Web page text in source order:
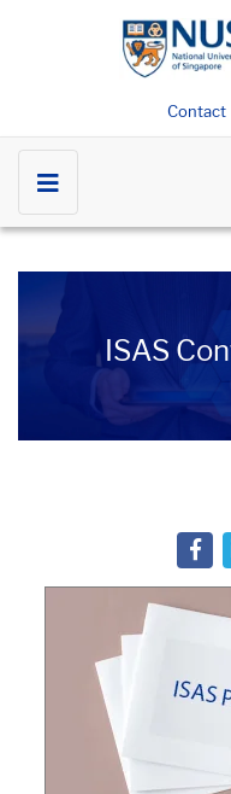
Contact
ISAS